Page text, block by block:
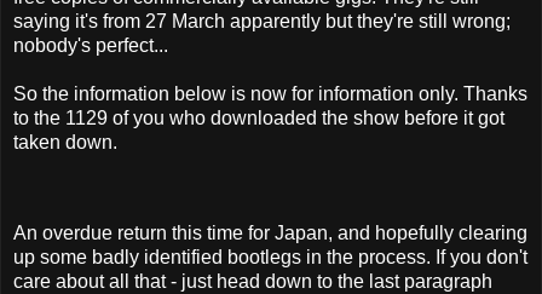
saying it's from 27 March apparently but they're still wrong;
nobody's perfect...
So the information below is now for information only. Thanks
to the 1129 of you who downloaded the show before it got
taken down.
An overdue return this time for Japan, and hopefully clearing
up some badly identified bootlegs in the process. If you don't
care about all that - just head down to the last paragraph